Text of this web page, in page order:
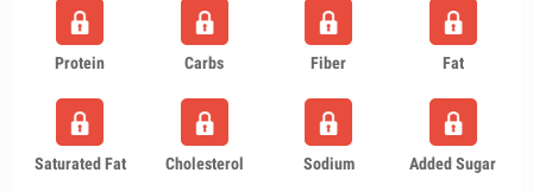
Protein Carbs Fiber Fat
Saturated Fat Cholesterol Sodium Added Sugar